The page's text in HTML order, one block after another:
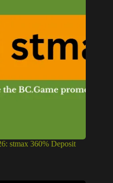
stmax 360% Deposit